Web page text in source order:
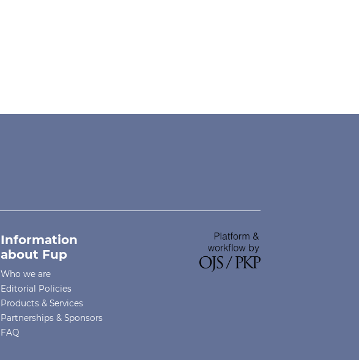
Information
about Fup
Who we are
Editorial Policies
Products & Services
Partnerships & Sponsors
FAQ